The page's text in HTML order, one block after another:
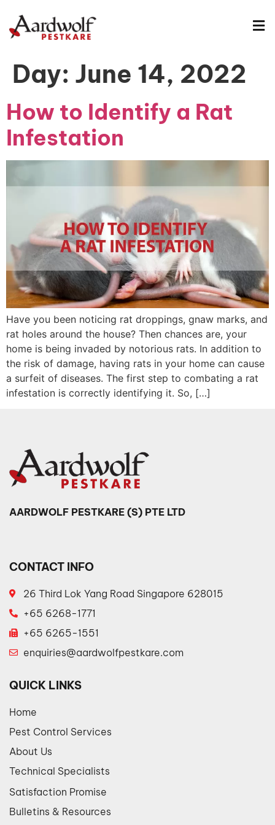
Day: June 14, 2022
How to Identify a Rat
Infestation
Have you been noticing rat droppings, gnaw marks, and
rat holes around the house? Then chances are, your
home is being invaded by notorious rats. In addition to
the risk of damage, having rats in your home can cause
a surfeit of diseases. The first step to combating a rat
infestation is correctly identifying it. So, […]
AARDWOLF PESTKARE (S) PTE LTD
CONTACT INFO
26 Third Lok Yang Road Singapore 628015
+65 6268-1771
+65 6265-1551
enquiries@aardwolfpestkare.com
QUICK LINKS
Home
Pest Control Services
About Us
Technical Specialists
Satisfaction Promise
Bulletins & Resources